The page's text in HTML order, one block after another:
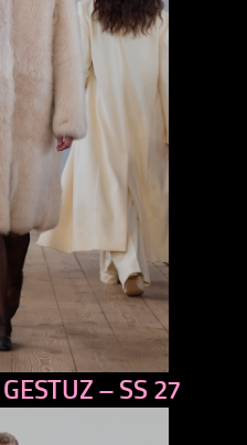
– SS 27